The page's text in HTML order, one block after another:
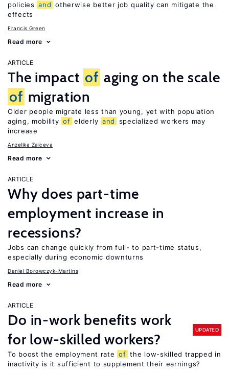
policies and otherwise better job quality can mitigate the
effects
Francis Green
Read more
ARTICLE
The impact of aging on the scale
of migration
Older people migrate less than young, yet with population
aging, mobility of elderly and
specialized workers may
increase
Anzelika Zaiceva
Read more
ARTICLE
Why does part-time
employment increase in
recessions?
Jobs can change quickly from full- to part-time status,
especially during economic downturns
Daniel Borowczyk-Martins
Read more
ARTICLE
Do in-work benefits work
for low-skilled workers?
UPDATED
To boost the employment rate of the low-skilled trapped in
inactivity is it sufficient to supplement their earnings?